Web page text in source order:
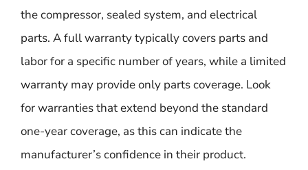
the compressor, sealed system, and electrical
parts. A full warranty typically covers parts and
labor for a specific number of years, while a limited
warranty may provide only parts coverage. Look
for warranties that extend beyond the standard
one-year coverage, as this can indicate the
manufacturer’s confidence in their product.